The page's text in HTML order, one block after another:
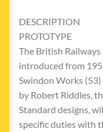
DESCRIPTION
PROTOTYPE
The British Railways
introduced from
Swindon Works
by Robert Riddles,
Standard designs,
specific duties with